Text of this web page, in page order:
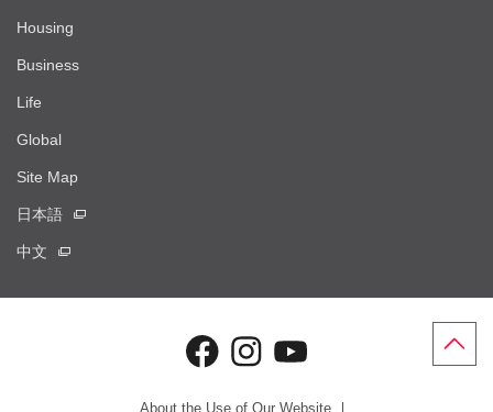
Housing
Business
Life
Global
Site Map
日本語
中文
About the Use of Our Website